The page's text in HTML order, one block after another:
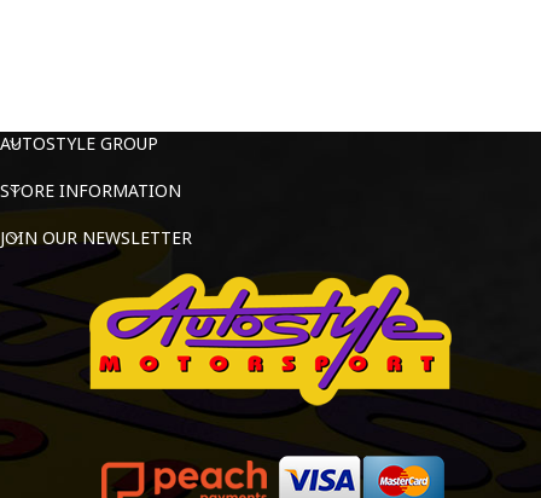
AUTOSTYLE GROUP
STORE INFORMATION
JOIN OUR NEWSLETTER